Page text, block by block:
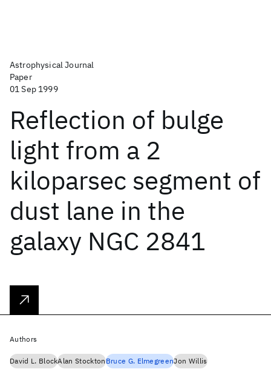
Astrophysical Journal
Paper
01 Sep 1999
Reflection of bulge
light from a 2
kiloparsec segment of
dust lane in the
galaxy NGC 2841
Authors
David L. BlockAlan StocktonBruce G. ElmegreenJon Willis